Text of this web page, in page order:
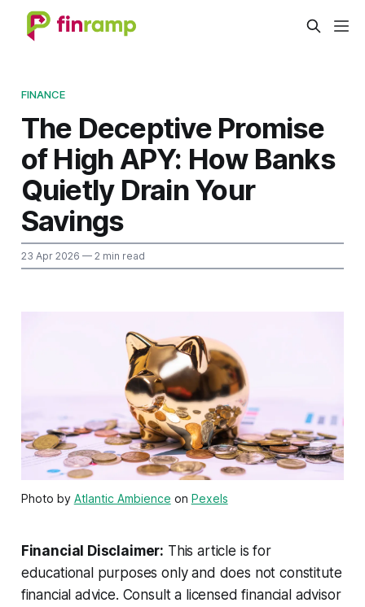
FINANCE
The Deceptive Promise
of High APY: How Banks
Quietly Drain Your
Savings
23 Apr 2026 — 2 min read
Photo by Atlantic Ambience on Pexels
Financial Disclaimer: This article is for
educational purposes only and does not constitute
financial advice. Consult a licensed financial advisor